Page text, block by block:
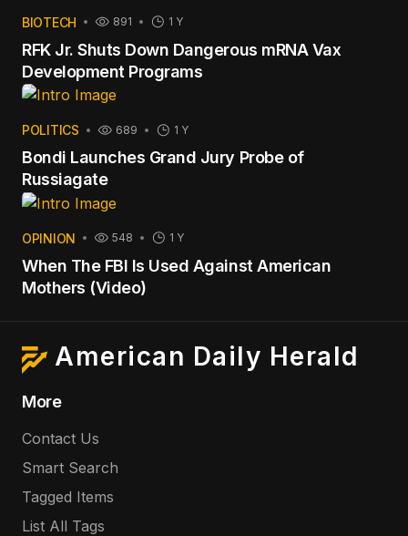
BIOTECH 891 1 Y
RFK Jr. Shuts Down Dangerous mRNA Vax
Development Programs
POLITICS 689 1 Y
Bondi Launches Grand Jury Probe of
Russiagate
OPINION 548 1 Y
When The FBI Is Used Against American
Mothers (Video)
American Daily Herald
More
Contact Us
Smart Search
Tagged Items
List All Tags